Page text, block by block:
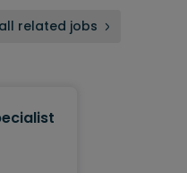
related jobs